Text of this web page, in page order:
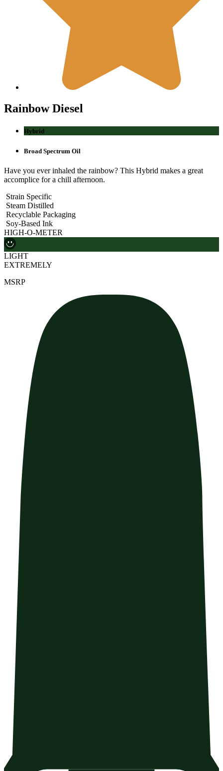
RainbowDiesel
Hybrid
Broad Spectrum Oil
Have you ever inhaled the rainbow? This Hybrid makes a great
accomplice for a chill afternoon.
Strain Specific
Steam Distilled
Recyclable Packaging
Soy-Based Ink
HIGH-O-METER
LIGHT
EXTREMELY
MSRP